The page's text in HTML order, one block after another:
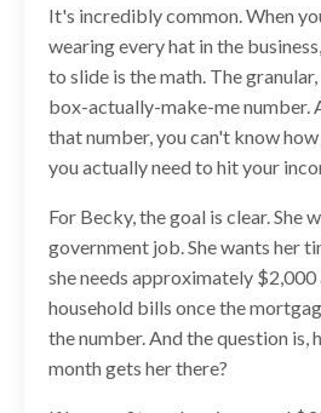
It's incredibly common. When
wearing every hat in the
to slide is the math. The
box-actually-make-me number.
that number, you can't know
you actually need to hit your
For Becky, the goal is clear. She
government job. She wants her
she needs approximately
household bills once the
the number. And the question is,
month gets her there?